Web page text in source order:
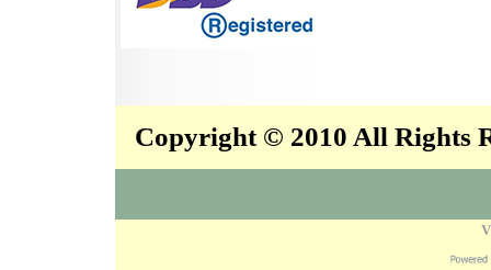
Copyright © 2010 All Rights